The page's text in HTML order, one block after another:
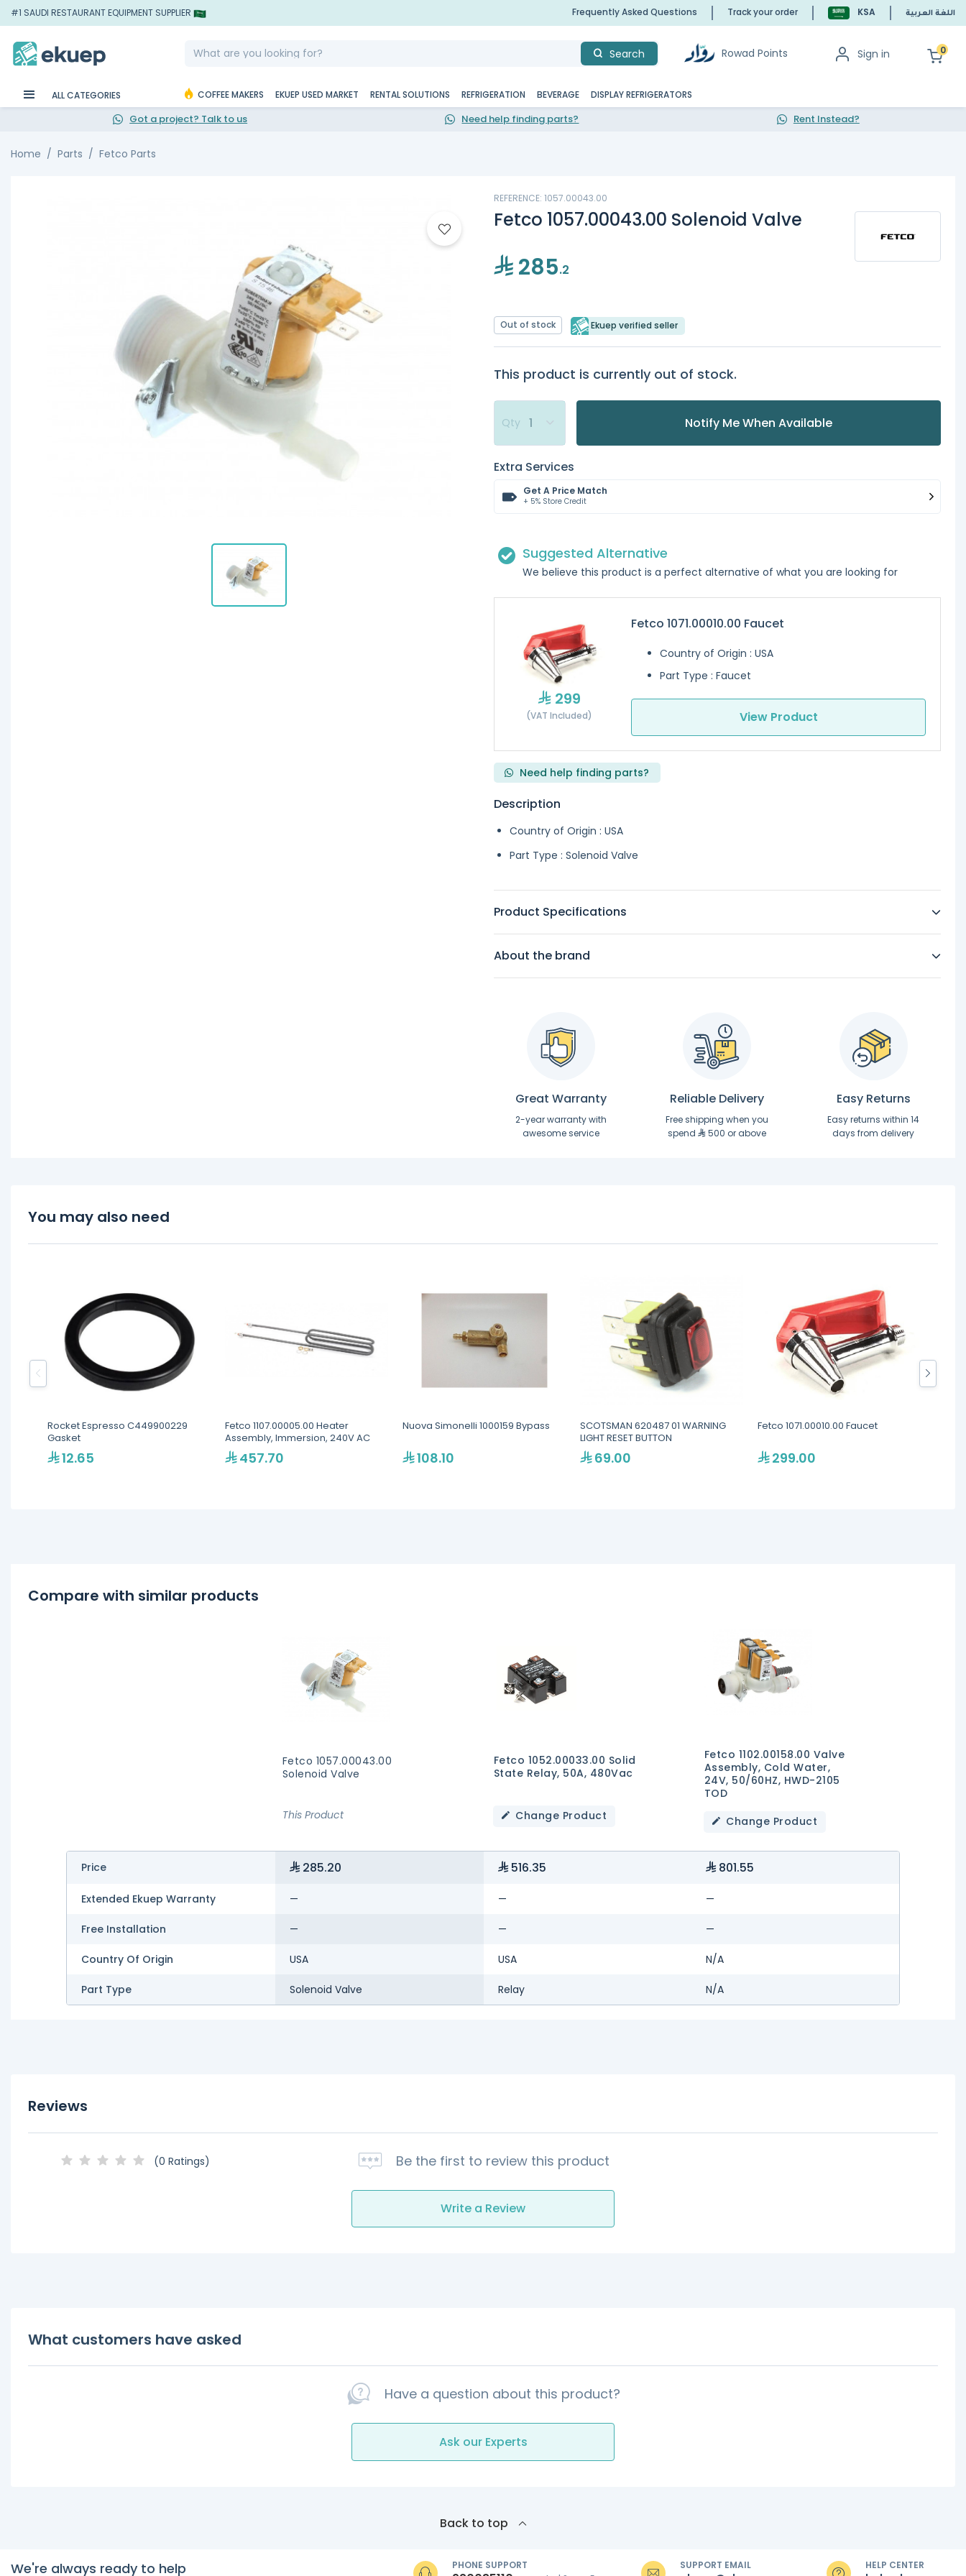
#1 SAUDI RESTAURANT EQUIPMENT SUPPLIER Frequently Asked Questions Track your order KSA اللغة العربية
Search Rowad Points Sign in 0
ALL CATEGORIES COFFEE MAKERS EKUEP USED MARKET RENTAL SOLUTIONS REFRIGERATION BEVERAGE DISPLAY REFRIGERATORS
Got a project? Talk to us Need help finding parts? Rent Instead?
Home Parts Fetco Parts
REFERENCE: 1057.00043.00
Fetco 1057.00043.00 Solenoid Valve
285.2
Out of stock Ekuep verified seller
This product is currently out of stock.
Qty Notify Me When Available
Extra Services
Get A Price Match
+ 5% Store Credit
Suggested Alternative
We believe this product is a perfect alternative of what you are looking for
299
(VAT Included)
Fetco 1071.00010.00 Faucet
Country of Origin : USA
Part Type : Faucet
View Product
Need help finding parts?
Description
Country of Origin : USA
Part Type : Solenoid Valve
Product Specifications
About the brand
Great Warranty
2-year warranty with
awesome service
Reliable Delivery
Free shipping when you
spend
500 or above
Easy Returns
Easy returns within 14
days from delivery
You may also need
Rocket Espresso C449900229
Gasket
12.65
Fetco 1107.00005.00 Heater
Assembly, Immersion, 240V AC
457.70
Nuova Simonelli 1000159 Bypass
108.10
SCOTSMAN 620487 01 WARNING
LIGHT RESET BUTTON
69.00
Fetco 1071.00010.00 Faucet
299.00
Compare with similar products
Fetco 1057.00043.00
Solenoid Valve
This Product
Fetco 1052.00033.00 Solid
State Relay, 50A, 480Vac
Change Product
Fetco 1102.00158.00 Valve
Assembly, Cold Water,
24V, 50/60HZ, HWD-2105
TOD
Change Product
Price 285.20 516.35 801.55
Extended Ekuep Warranty — — —
Free Installation — — —
Country Of Origin USA USA N/A
Part Type Solenoid Valve Relay N/A
Reviews
(0 Ratings) Be the first to review this product
Write a Review
What customers have asked
Have a question about this product?
Ask our Experts
Back to top
We're always ready to help PHONE SUPPORT SUPPORT EMAIL HELP CENTER